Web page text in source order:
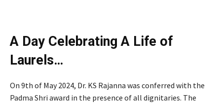
A Day Celebrating A Life of
Laurels…
On 9th of May 2024, Dr. KS Rajanna was conferred with the
Padma Shri award in the presence of all dignitaries. The